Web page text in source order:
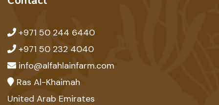
+971 50 244 6440
+971 50 232 4040
info@alfahlainfarm.com
Ras Al-Khaimah
United Arab Emirates